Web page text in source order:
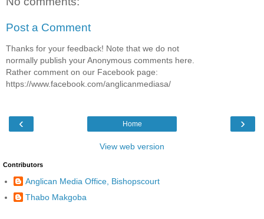
Post a Comment
Thanks for your feedback! Note that we do not
normally publish your Anonymous comments here.
Rather comment on our Facebook page:
https://www.facebook.com/anglicanmediasa/
‹ ›
Home
View web version
Contributors
Anglican Media Office, Bishopscourt
Thabo Makgoba